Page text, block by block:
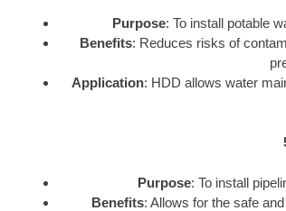
Purpose: To install potable
Benefits: Reduces risks of
Application: HDD allows water
Purpose: To install
Benefits: Allows for the safe